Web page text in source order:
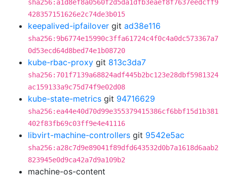
sha256:a1d8ef8a0560f2d5da1dfb3eaef8f7637eedcff9
428357151626e2c74de3b015
keepalived-ipfailover git ad38e116
sha256:9b6774e15990c3ffa61724c4f0c4a0dc573367a7
0d53ecd64d8bed74e1b08720
kube-rbac-proxy git 813c3da7
sha256:701f7139a68824adf445b2bc123e28dbf5981324
ac159133a9c75d74f9e02d08
kube-state-metrics git 94716629
sha256:ea44e40d70d99e355379415386cf6bbf15d1b381
402f83fb69c03ff9e4e41116
libvirt-machine-controllers git 9542e5ac
sha256:a28c7d9e89041f89dfd643532d0b7a1618d6aab2
823945e0d9ca42a7d9a109b2
machine-os-content